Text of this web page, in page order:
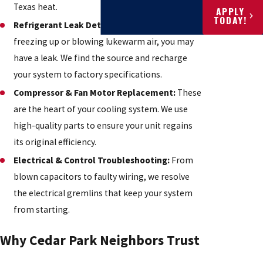
Texas heat.
Refrigerant Leak Detection:
freezing up or blowing lukewarm air, you may
have a leak. We find the source and recharge
your system to factory specifications.
Compressor & Fan Motor Replacement: These
are the heart of your cooling system. We use
high-quality parts to ensure your unit regains
its original efficiency.
Electrical & Control Troubleshooting: From
blown capacitors to faulty wiring, we resolve
the electrical gremlins that keep your system
from starting.
Why Cedar Park Neighbors Trust
APPLY
TODAY!